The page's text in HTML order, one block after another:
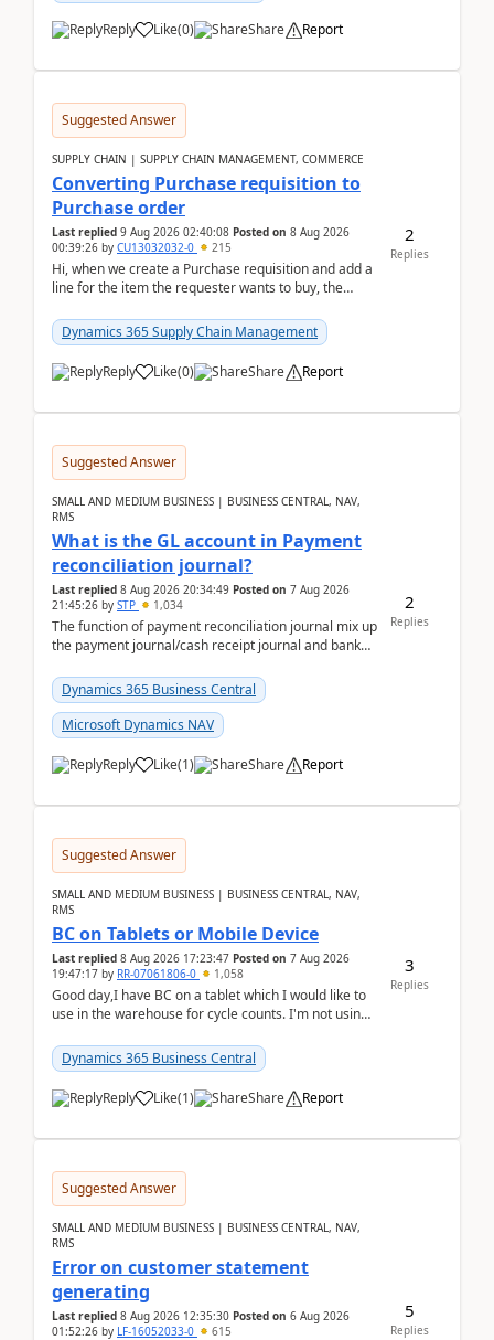
Reply Like(0) Share Report
Suggested Answer
SUPPLY CHAIN | SUPPLY CHAIN MANAGEMENT, COMMERCE
Converting Purchase requisition to
Purchase order
Last replied 9 Aug 2026 02:40:08 Posted on 8 Aug 2026
00:39:26 by CU13032032-0 215
Hi, when we create a Purchase requisition and add a
line for the item the requester wants to buy, the
Dynamics 365 Supply Chain Management
Reply Like(0) Share Report
2
Replies
Suggested Answer
SMALL AND MEDIUM BUSINESS | BUSINESS CENTRAL, NAV,
RMS
What is the GL account in Payment
reconciliation journal?
Last replied 8 Aug 2026 20:34:49 Posted on 7 Aug 2026
21:45:26 by STP 1,034
The function of payment reconciliation journal mix up
the payment journal/cash receipt journal and bank
Dynamics 365 Business Central
Microsoft Dynamics NAV
Reply Like(1) Share Report
2
Replies
Suggested Answer
SMALL AND MEDIUM BUSINESS | BUSINESS CENTRAL, NAV,
RMS
BC on Tablets or Mobile Device
Last replied 8 Aug 2026 17:23:47 Posted on 7 Aug 2026
19:47:17 by RR-07061806-0 1,058
Good day,I have BC on a tablet which I would like to
use in the warehouse for cycle counts. I'm not using
Dynamics 365 Business Central
Reply Like(1) Share Report
3
Replies
Suggested Answer
SMALL AND MEDIUM BUSINESS | BUSINESS CENTRAL, NAV,
RMS
Error on customer statement
generating
Last replied 8 Aug 2026 12:35:30 Posted on 6 Aug 2026
01:52:26 by LF-16052033-0 615
5
Replies